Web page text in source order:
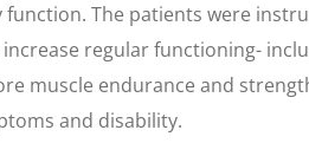
The patients were
regular functioning-
muscle endurance and
and disability.